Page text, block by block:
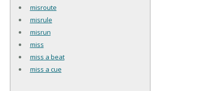
misroute
misrule
misrun
miss
miss a beat
miss a cue